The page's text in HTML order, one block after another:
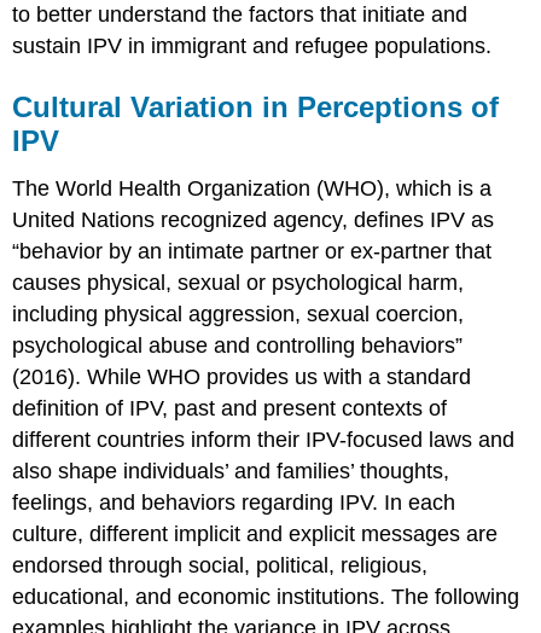
you
experiencing
violence?
to better understand the factors that initiate and
sustain IPV in immigrant and refugee populations.
Cultural Variation in Perceptions of
IPV
The World Health Organization (WHO), which is a
United Nations recognized agency, defines IPV as
“behavior by an intimate partner or ex-partner that
causes physical, sexual or psychological harm,
including physical aggression, sexual coercion,
psychological abuse and controlling behaviors”
(2016). While WHO provides us with a standard
definition of IPV, past and present contexts of
different countries inform their IPV-focused laws and
also shape individuals’ and families’ thoughts,
feelings, and behaviors regarding IPV. In each
culture, different implicit and explicit messages are
endorsed through social, political, religious,
educational, and economic institutions. The following